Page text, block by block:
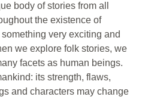
body of stories from all
the existence of
very exciting and
we explore folk stories, we
facets as human beings.
its strength, flaws,
and characters may change